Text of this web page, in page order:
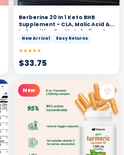
Berberine 20 In 1 Keto BHB
Supplement - CLA, Malic Acid &
L-Carnitine For Metabolism &
Energy Support, 90 Capsules
New Arrival Easy Returns
★★★★★
$33.75
New ♡